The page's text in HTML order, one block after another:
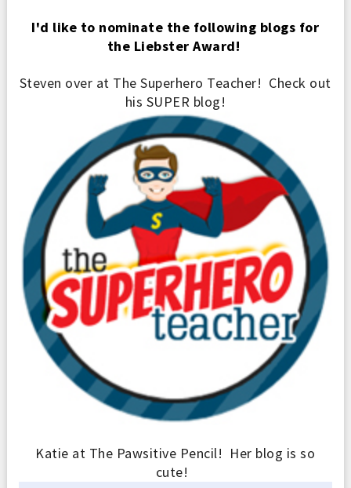
I'd like to nominate the following blogs for
the Liebster Award!
Steven over at The Superhero Teacher! Check out
his SUPER blog!
Katie at The Pawsitive Pencil! Her blog is so
cute!